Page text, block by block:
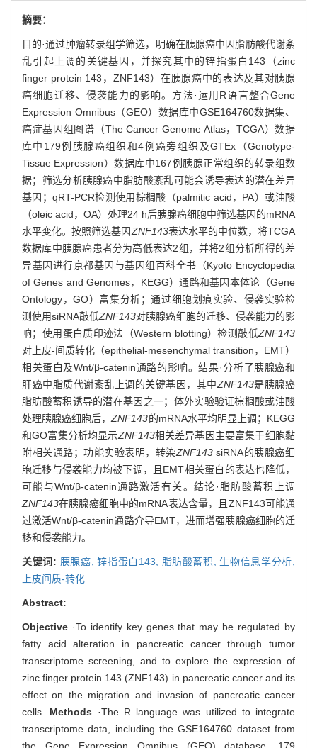
摘要：
目的·通过肿瘤转录组学筛选，明确在胰腺癌中因脂肪酸代谢紊
乱引起上调的关键基因，并探究其中的锌指蛋白143（zinc
finger protein 143，ZNF143）在胰腺癌中的表达及其对胰腺
癌细胞迁移、侵袭能力的影响。方法·运用R语言整合Gene
Expression Omnibus（GEO）数据库中GSE164760数据集、
癌症基因组图谱（The Cancer Genome Atlas，TCGA）数据
库中179例胰腺癌组织和4例癌旁组织及GTEx（Genotype-
Tissue Expression）数据库中167例胰腺正常组织的转录组数
据；筛选分析胰腺癌中脂肪酸紊乱可能会诱导表达的潜在差异
基因；qRT-PCR检测使用棕榈酸（palmitic acid，PA）或油酸
（oleic acid，OA）处理24 h后胰腺癌细胞中筛选基因的mRNA
水平变化。按照筛选基因ZNF143表达水平的中位数，将TCGA
数据库中胰腺癌患者分为高低表达2组，并将2组分析所得的差
异基因进行京都基因与基因组百科全书（Kyoto Encyclopedia
of Genes and Genomes，KEGG）通路和基因本体论（Gene
Ontology，GO）富集分析；通过细胞划痕实验、侵袭实验检
测使用siRNA敲低ZNF143对胰腺癌细胞的迁移、侵袭能力的影
响；使用蛋白质印迹法（Western blotting）检测敲低ZNF143
对上皮-间质转化（epithelial-mesenchymal transition，EMT）
相关蛋白及Wnt/β-catenin通路的影响。结果·分析了胰腺癌和
肝癌中脂质代谢紊乱上调的关键基因，其中ZNF143是胰腺癌
脂肪酸蓄积诱导的潜在基因之一；体外实验验证棕榈酸或油酸
处理胰腺癌细胞后，ZNF143的mRNA水平均明显上调；KEGG
和GO富集分析均显示ZNF143相关差异基因主要富集于细胞黏
附相关通路；功能实验表明，转染ZNF143siRNA的胰腺癌细
胞迁移与侵袭能力均被下调，且EMT相关蛋白的表达也降低，
可能与Wnt/β-catenin通路激活有关。结论·脂肪酸蓄积上调
ZNF143在胰腺癌细胞中的mRNA表达含量，且ZNF143可能通
过激活Wnt/β-catenin通路介导EMT，进而增强胰腺癌细胞的迁
移和侵袭能力。
关键词: 胰腺癌,锌指蛋白143, 脂肪酸蓄积, 生物信息学分析,
上皮间质-转化
Abstract:
Objective ·To identify key genes that may be regulated by
fatty acid alteration in pancreatic cancer through tumor
transcriptome screening, and to explore the expression of
zinc finger protein 143 (ZNF143) in pancreatic cancer and its
effect on the migration and invasion of pancreatic cancer
cells. Methods ·The R language was utilized to integrate
transcriptome data, including the GSE164760 dataset from
the Gene Expression Omnibus (GEO) database, 179